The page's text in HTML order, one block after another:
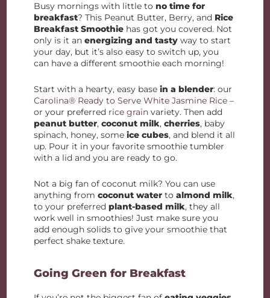
Busy mornings with little tono time for
breakfast? This Peanut Butter, Berry, and Rice
Breakfast Smoothie has got you covered. Not
only is it anenergizing and tasty way to start
your day, but it’s also easy to switch up, you
can have a different smoothie each morning!
Start with a hearty, easy basein a blender: our
Carolina® Ready to Serve White Jasmine Rice –
or your preferred rice grain variety. Then add
peanut butter,coconut milk,cherries, baby
spinach, honey, someice cubes, and blend it all
up. Pour it in your favorite smoothie tumbler
with a lid and you are ready to go.
Not a big fan of coconut milk? You can use
anything fromcoconut water toalmond milk,
to your preferredplant-based milk, they all
work well in smoothies! Just make sure you
add enough solids to give your smoothie that
perfect shake texture.
Going Green for Breakfast